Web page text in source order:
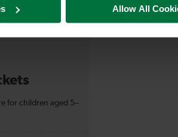
Allow All
for children aged 5–